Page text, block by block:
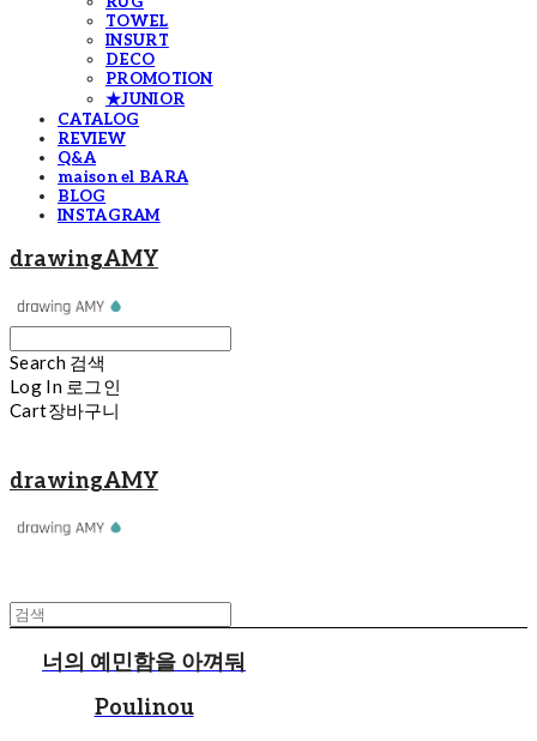
TOWEL
INSURT
DECO
PROMOTION
★JUNIOR
CATALOG
REVIEW
Q&A
maison el BARA
BLOG
INSTAGRAM
drawingAMY
Search 검색
Log In 로그인
Cart장바구니
drawingAMY
너의 예민함을 아껴둬
Poulinou